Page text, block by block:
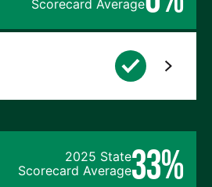
Scorecard Average
2025 State
Scorecard Average33%